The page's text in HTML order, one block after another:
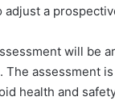
adjust a
will be
assessment
health and